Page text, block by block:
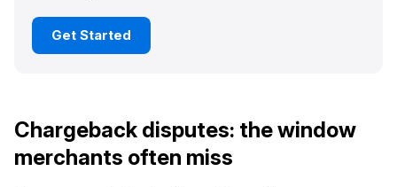
Get Started
Chargeback disputes: the window
merchants often miss